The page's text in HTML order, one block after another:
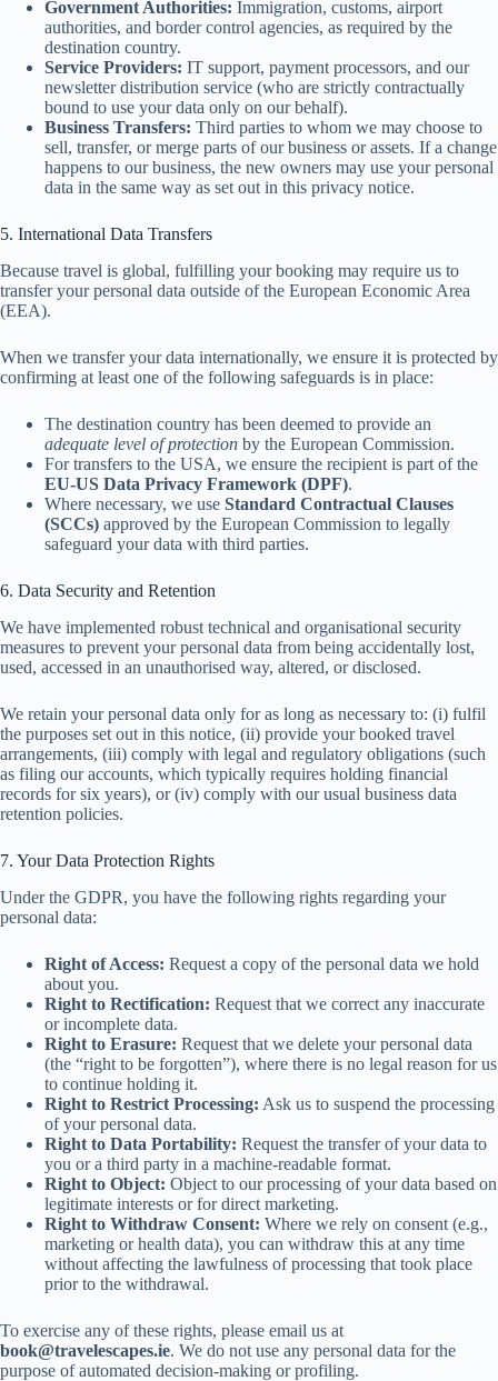
Government Authorities: Immigration, customs, airport
authorities, and border control agencies, as required by the
destination country.
Service Providers: IT support, payment processors, and our
newsletter distribution service (who are strictly contractually
bound to use your data only on our behalf).
Business Transfers: Third parties to whom we may choose to
sell, transfer, or merge parts of our business or assets. If a change
happens to our business, the new owners may use your personal
data in the same way as set out in this privacy notice.
5. International Data Transfers
Because travel is global, fulfilling your booking may require us to
transfer your personal data outside of the European Economic Area
(EEA).
When we transfer your data internationally, we ensure it is protected by
confirming at least one of the following safeguards is in place:
The destination country has been deemed to provide an
adequate level of protection by the European Commission.
For transfers to the USA, we ensure the recipient is part of the
EU-US Data Privacy Framework (DPF).
Where necessary, we use Standard Contractual Clauses
(SCCs) approved by the European Commission to legally
safeguard your data with third parties.
6. Data Security and Retention
We have implemented robust technical and organisational security
measures to prevent your personal data from being accidentally lost,
used, accessed in an unauthorised way, altered, or disclosed.
We retain your personal data only for as long as necessary to: (i) fulfil
the purposes set out in this notice, (ii) provide your booked travel
arrangements, (iii) comply with legal and regulatory obligations (such
as filing our accounts, which typically requires holding financial
records for six years), or (iv) comply with our usual business data
retention policies.
7. Your Data Protection Rights
Under the GDPR, you have the following rights regarding your
personal data:
Right of Access: Request a copy of the personal data we hold
about you.
Right to Rectification: Request that we correct any inaccurate
or incomplete data.
Right to Erasure: Request that we delete your personal data
(the “right to be forgotten”), where there is no legal reason for us
to continue holding it.
Right to Restrict Processing: Ask us to suspend the processing
of your personal data.
Right to Data Portability: Request the transfer of your data to
you or a third party in a machine-readable format.
Right to Object: Object to our processing of your data based on
legitimate interests or for direct marketing.
Right to Withdraw Consent: Where we rely on consent (e.g.,
marketing or health data), you can withdraw this at any time
without affecting the lawfulness of processing that took place
prior to the withdrawal.
To exercise any of these rights, please email us at
book@travelescapes.ie. We do not use any personal data for the
purpose of automated decision-making or profiling.